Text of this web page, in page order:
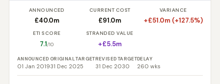
ANNOUNCED
£40.0m
CURRENT COST
£91.0m
VARIANCE
+£51.0m (+127.5%)
ETI SCORE
7.1/10
STRANDED VALUE
+£5.5m
ANNOUNCED
01 Jan 2019
ORIGINAL TARGET
31 Dec 2025
REVISED TARGET
31 Dec 2030
DELAY
260 wks